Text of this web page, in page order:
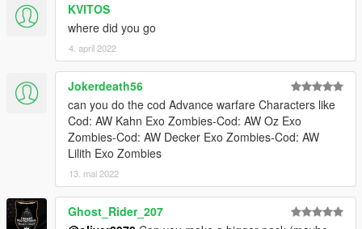
KVITOS
where did you go
4. april 2022
Jokerdeath56
can you do the cod Advance warfare Characters like
Cod: AW Kahn Exo Zombies-Cod: AW Oz Exo
Zombies-Cod: AW Decker Exo Zombies-Cod: AW
Lilith Exo Zombies
13. mai 2022
Ghost_Rider_207